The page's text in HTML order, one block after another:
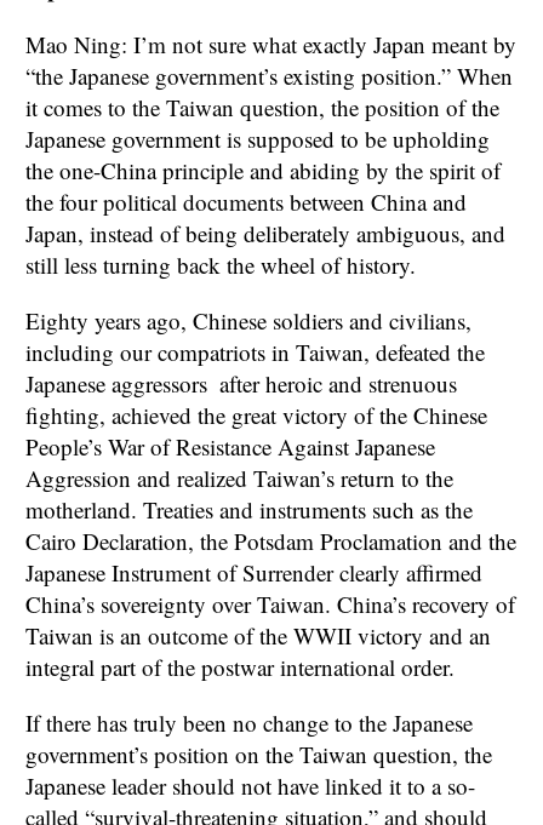
Mao Ning: I’m not sure what exactly Japan meant by
“the Japanese government’s existing position.” When
it comes to the Taiwan question, the position of the
Japanese government is supposed to be upholding
the one-China principle and abiding by the spirit of
the four political documents between China and
Japan, instead of being deliberately ambiguous, and
still less turning back the wheel of history.
Eighty years ago, Chinese soldiers and civilians,
including our compatriots in Taiwan, defeated the
Japanese aggressors after heroic and strenuous
fighting, achieved the great victory of the Chinese
People’s War of Resistance Against Japanese
Aggression and realized Taiwan’s return to the
motherland. Treaties and instruments such as the
Cairo Declaration, the Potsdam Proclamation and the
Japanese Instrument of Surrender clearly affirmed
China’s sovereignty over Taiwan. China’s recovery of
Taiwan is an outcome of the WWII victory and an
integral part of the postwar international order.
If there has truly been no change to the Japanese
government’s position on the Taiwan question, the
Japanese leader should not have linked it to a so-
called “survival-threatening situation,” and should